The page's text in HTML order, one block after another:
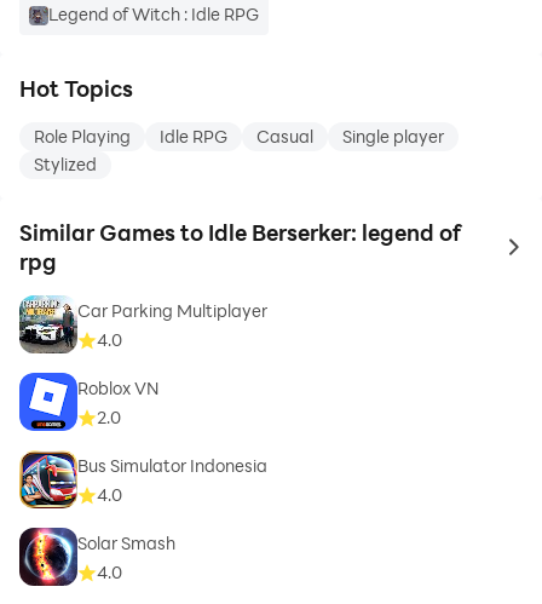
Legend of Witch : Idle RPG
Hot Topics
Role Playing Idle RPG Casual
Single player
Stylized
Similar Games to Idle Berserker: legend of
rpg
to
Car Parking Multiplayer
4.0
Roblox VN
2.0
Bus Simulator Indonesia
4.0
Solar Smash
4.0